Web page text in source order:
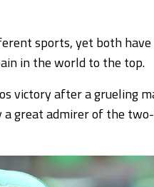
sports, yet both have
in the world to the top.
victory after a grueling
great admirer of the